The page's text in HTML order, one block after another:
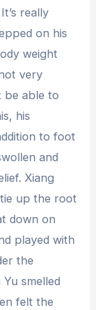
really
on his
weight
very
be able to
his
to foot
and
Xiang
up the root
down on
played with
the
smelled
felt the